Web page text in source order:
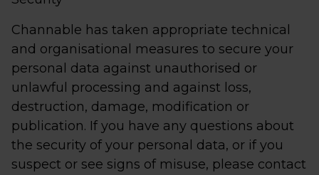
Channable has taken appropriate technical
and organisational measures to secure your
personal data against unauthorised or
unlawful processing and against loss,
destruction, damage, modification or
publication. If you have any questions about
the security of your personal data, or if you
suspect or see signs of misuse, please contact